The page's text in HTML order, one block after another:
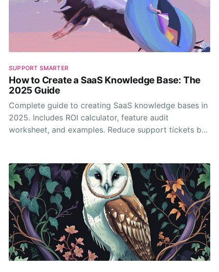
SUPPORT SMARTER
How to Create a SaaS Knowledge Base: The
2025 Guide
Complete guide to creating SaaS knowledge bases in
2025. Includes ROI calculator, feature audit
worksheet, and examples. Reduce support tickets by